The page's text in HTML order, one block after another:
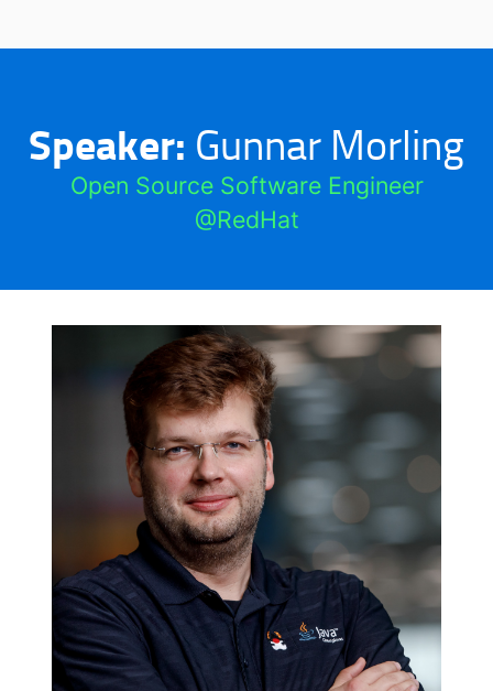
Speaker: Gunnar Morling
Open Source Software Engineer
@RedHat